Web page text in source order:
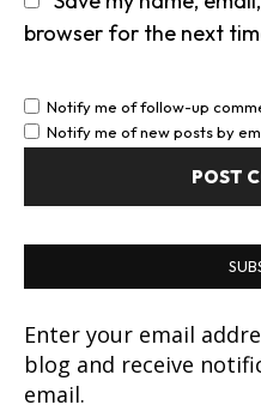
browser for the next
Notify me of follow-up
Notify me of new posts by
Enter your email
blog and receive
email.